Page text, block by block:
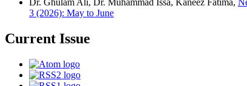
Dr. Ghulam Ali, Dr. Muhammad Issa, Kaneez Fatima,
3 (2026): May to June
Current Issue